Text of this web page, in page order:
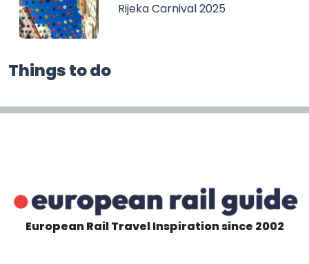
Rijeka Carnival 2025
Things to do
European Rail Travel Inspiration since 2002